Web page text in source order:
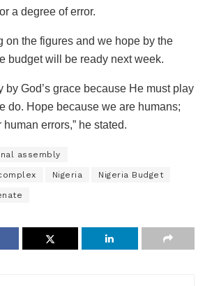
a degree of error.
on the figures and we hope by the
budget will be ready next week.
by God’s grace because He must play
do. Hope because we are humans;
errors,” he stated.
assembly
Nigeria Nigeria Budget